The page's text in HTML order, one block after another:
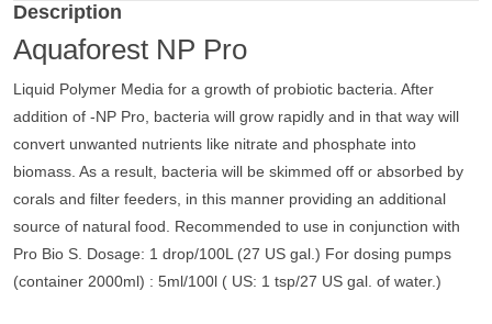
Description
Aquaforest NP Pro
Liquid Polymer Media for a growth of probiotic bacteria. After
addition of -NP Pro, bacteria will grow rapidly and in that way will
convert unwanted nutrients like nitrate and phosphate into
biomass. As a result, bacteria will be skimmed off or absorbed by
corals and filter feeders, in this manner providing an additional
source of natural food. Recommended to use in conjunction with
Pro Bio S. Dosage: 1 drop/100L (27 US gal.) For dosing pumps
(container 2000ml) : 5ml/100l ( US: 1 tsp/27 US gal. of water.)